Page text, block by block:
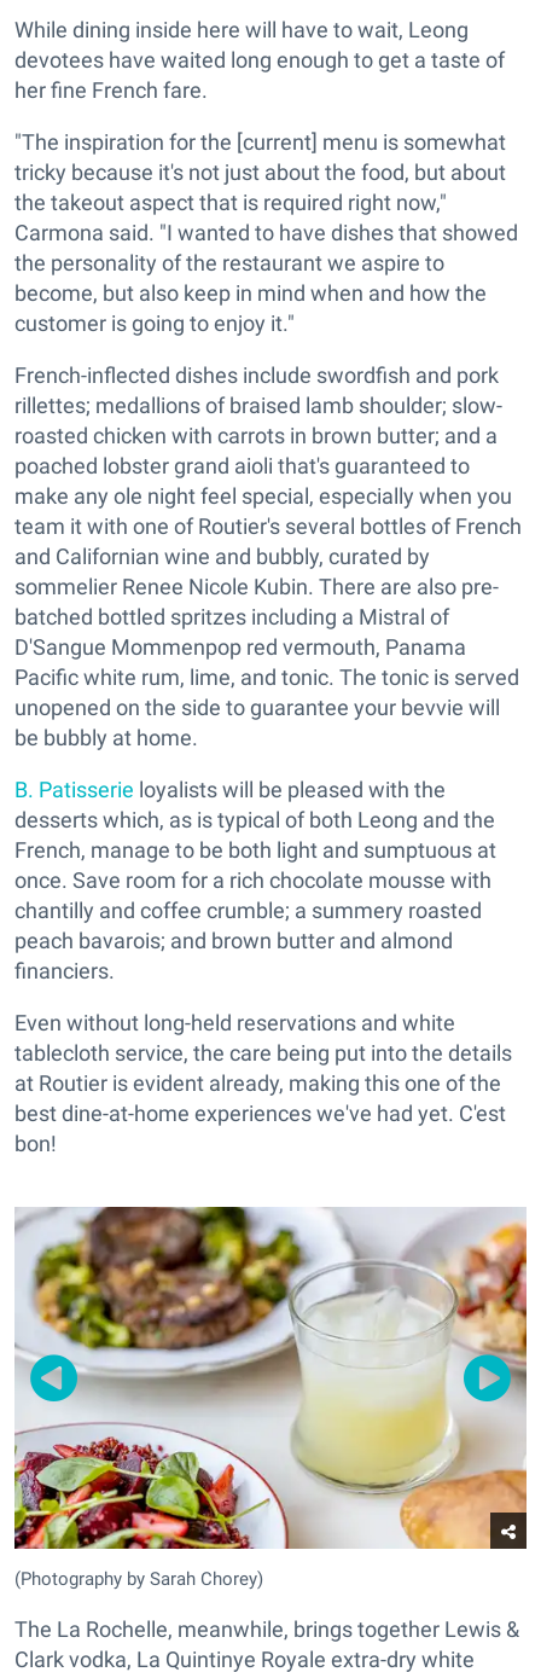
While dining inside here will have to wait, Leong
devotees have waited long enough to get a taste of
her fine French fare.
"The inspiration for the [current] menu is somewhat
tricky because it's not just about the food, but about
the takeout aspect that is required right now,"
Carmona said. "I wanted to have dishes that showed
the personality of the restaurant we aspire to
become, but also keep in mind when and how the
customer is going to enjoy it."
French-inflected dishes include swordfish and pork
rillettes; medallions of braised lamb shoulder; slow-
roasted chicken with carrots in brown butter; and a
poached lobster grand aioli that's guaranteed to
make any ole night feel special, especially when you
team it with one of Routier's several bottles of French
and Californian wine and bubbly, curated by
sommelier Renee Nicole Kubin. There are also pre-
batched bottled spritzes including a Mistral of
D'Sangue Mommenpop red vermouth, Panama
Pacific white rum, lime, and tonic. The tonic is served
unopened on the side to guarantee your bevvie will
be bubbly at home.
B. Patisserie loyalists will be pleased with the
desserts which, as is typical of both Leong and the
French, manage to be both light and sumptuous at
once. Save room for a rich chocolate mousse with
chantilly and coffee crumble; a summery roasted
peach bavarois; and brown butter and almond
financiers.
Even without long-held reservations and white
tablecloth service, the care being put into the details
at Routier is evident already, making this one of the
best dine-at-home experiences we've had yet. C'est
bon!
(Photography by Sarah Chorey)
The La Rochelle, meanwhile, brings together Lewis &
Clark vodka, La Quintinye Royale extra-dry white